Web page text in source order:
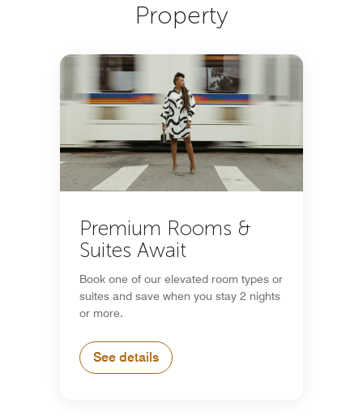
Property
Premium Rooms &
Suites Await
Book one of our elevated room types or
suites and save when you stay 2 nights
or more.
See details